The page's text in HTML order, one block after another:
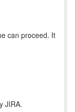
can proceed. It
JIRA.